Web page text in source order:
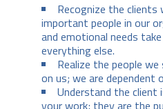
Recognize the
important people in our
and emotional needs
everything else.
Realize the people
on us; we are dependent
Understand the client
your work; they are the